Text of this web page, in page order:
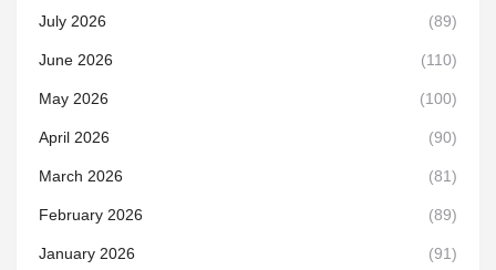
July 2026 (89)
June 2026 (110)
May 2026 (100)
April 2026 (90)
March 2026 (81)
February 2026 (89)
January 2026 (91)